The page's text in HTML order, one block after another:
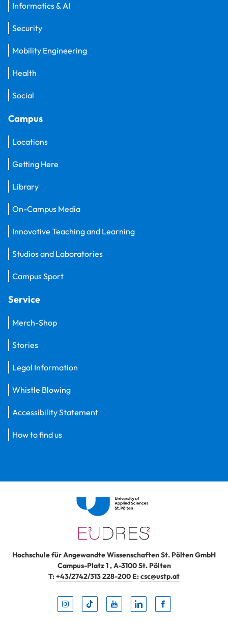
Informatics & AI
Security
Mobility Engineering
Health
Social
Campus
Locations
Getting Here
Library
On-Campus Media
Innovative Teaching and Learning
Studios and Laboratories
Campus Sport
Service
Merch-Shop
Stories
Legal Information
Whistle Blowing
Accessibility Statement
How to find us
Hochschule für Angewandte Wissenschaften St. Pölten GmbH
Campus-Platz 1,A-3100St. Pölten
T:+43/2742/313 228-200 E:csc@ustp.at